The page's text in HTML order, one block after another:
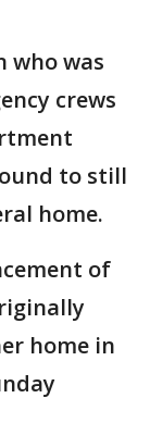
who was
crews
to still
home.
of
home in